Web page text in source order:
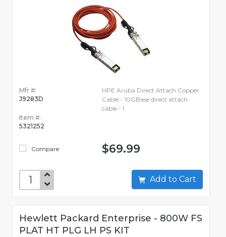
Mfr #:
J9283D
Item #:
5321252
Compare
HPE Aruba Direct Attach Copper
Cable - 10GBase direct attach
cable - 1
$69.99
Add to Cart
Hewlett Packard Enterprise - 800W FS
PLAT HT PLG LH PS KIT